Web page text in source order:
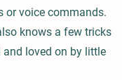
or voice commands.
knows a few tricks
loved on by little